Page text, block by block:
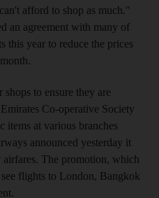
afford to shop as much."
an agreement with many of
this year to reduce the prices
to ensure they are
Co-operative Society
items at various branches
announced yesterday it
The promotion, which
flights to London, Bangkok